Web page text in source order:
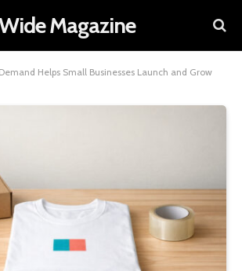
Magazine
Helps Small Businesses Launch and Grow